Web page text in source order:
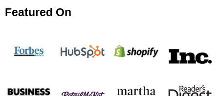
Featured On